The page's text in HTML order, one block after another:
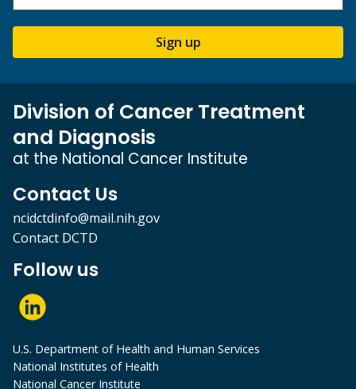
Sign up
Division of Cancer Treatment
and Diagnosis
at the National Cancer Institute
Contact Us
ncidctdinfo@mail.nih.gov
Contact DCTD
Follow us
U.S. Department of Health and Human Services
National Institutes of Health
National Cancer Institute